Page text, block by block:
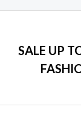
SALE UP